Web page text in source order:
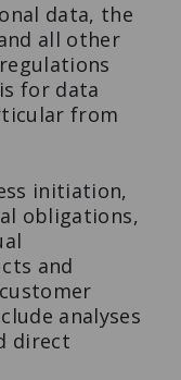
data, the
all other
for data
from
initiation,
obligations,
and
analyses
direct